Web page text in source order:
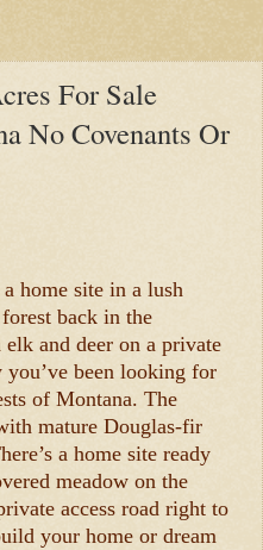
For Sale
No Covenants Or
home site in a lush
back in the
and deer on a private
you’ve been looking for
of Montana. The
mature Douglas-fir
a home site ready
meadow on the
access road right to
your home or dream